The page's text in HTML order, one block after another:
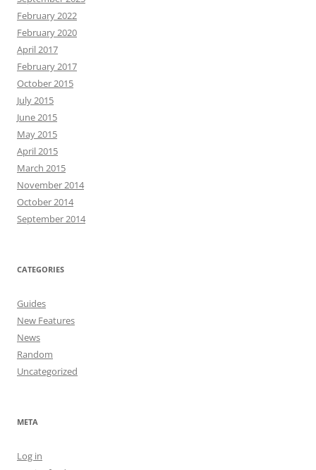
February 2022
February 2020
April 2017
February 2017
October 2015
July 2015
June 2015
May 2015
April 2015
March 2015
November 2014
October 2014
September 2014
CATEGORIES
Guides
New Features
News
Random
Uncategorized
META
Log in